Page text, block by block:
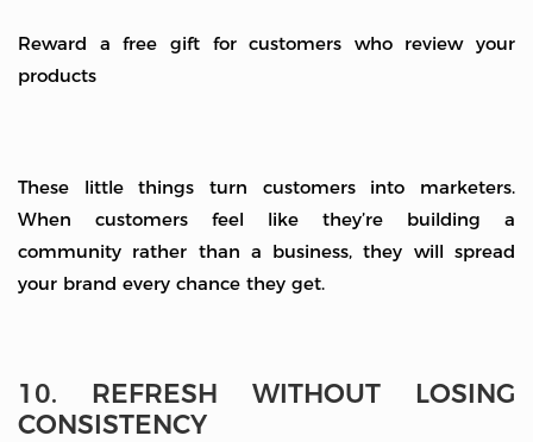
Reward a free gift for customers who review your
products
These little things turn customers into marketers.
When customers feel like they’re building a
community rather than a business, they will spread
your brand every chance they get.
10. REFRESH WITHOUT LOSING
CONSISTENCY